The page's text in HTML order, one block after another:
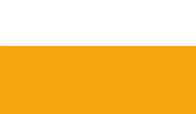
room so anyone could walk in.
stuff is locked away in the
social but it did the job.